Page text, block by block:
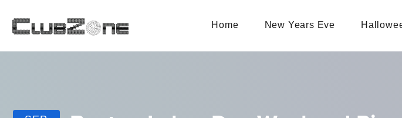
Home New Years Eve